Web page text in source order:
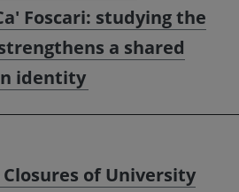
Foscari: studying the
a shared
identity
Closures of University